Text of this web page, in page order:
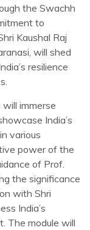
the Swachh
to
Kaushal Raj
will shed
resilience
immerse
India’s
various
power of the
of Prof.
the significance
with Shri
India’s
The module will